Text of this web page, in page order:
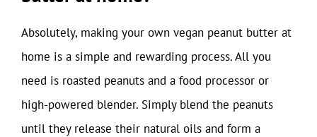
Absolutely, making your own vegan peanut butter at
home is a simple and rewarding process. All you
need is roasted peanuts and a food processor or
high-powered blender. Simply blend the peanuts
until they release their natural oils and form a